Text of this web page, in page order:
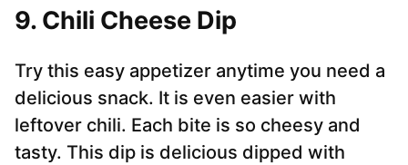
9. Chili Cheese Dip
Try this easy appetizer anytime you need a
delicious snack. It is even easier with
leftover chili. Each bite is so cheesy and
tasty. This dip is delicious dipped with